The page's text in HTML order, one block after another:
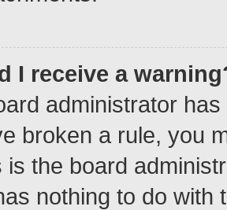
I receive a
administrator
broken a rule, you
is the board
nothing to do with